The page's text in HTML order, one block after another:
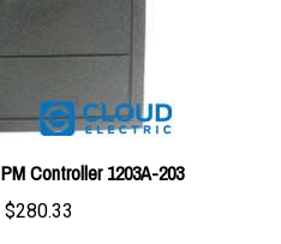
Controller 1203A-203
$280.33